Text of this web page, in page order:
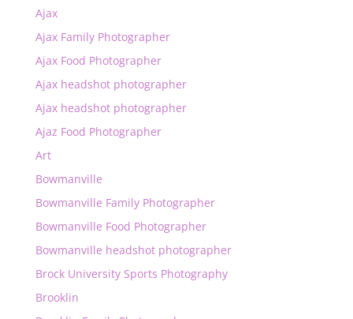
Ajax
Ajax Family Photographer
Ajax Food Photographer
Ajax headshot photographer
Ajax headshot photographer
Ajaz Food Photographer
Art
Bowmanville
Bowmanville Family Photographer
Bowmanville Food Photographer
Bowmanville headshot photographer
Brock University Sports Photography
Brooklin